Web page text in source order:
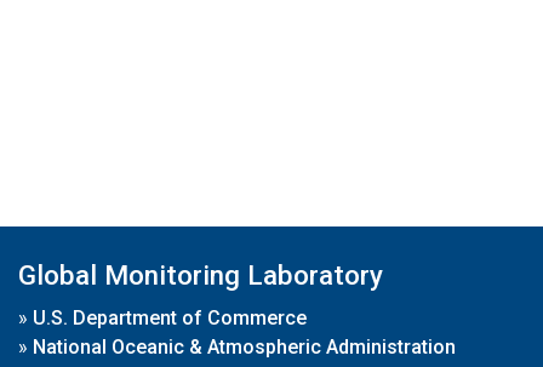
Global Monitoring Laboratory
» U.S. Department of Commerce
» National Oceanic & Atmospheric Administration